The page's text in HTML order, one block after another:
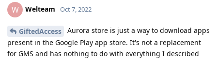
W Welteam Oct 7, 2022
GiftedAccess
Aurora store is just a way to download apps
present in the Google Play app store. It's not a replacement
for GMS and has nothing to do with everything I described